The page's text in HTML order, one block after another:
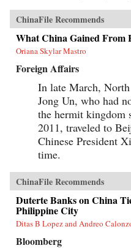
ChinaFile Recommends
What China Gained From
Oriana Skylar Mastro
Foreign Affairs
In late March,
Jong Un, who had
the hermit kingdom
2011, traveled to
Chinese President
time.
ChinaFile Recommends
Duterte Banks on China
Philippine City
Ditas B Lopez and Andreo
Bloomberg